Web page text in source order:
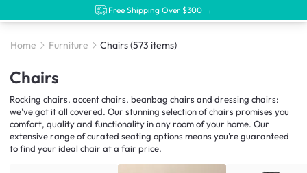
Free Shipping Over $300 →
Home Furniture Chairs(573 items)
Chairs
Rocking chairs, accent chairs, beanbag chairs and dressing chairs:
we've got it all covered. Our stunning selection of chairs promises you
comfort, quality and functionality in any room of your home. Our
extensive range of curated seating options means you’re guaranteed
to find your ideal chair at a fair price.